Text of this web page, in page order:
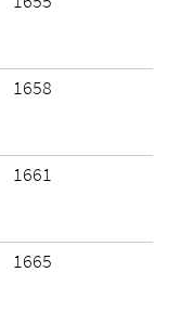
1658
1661
1665